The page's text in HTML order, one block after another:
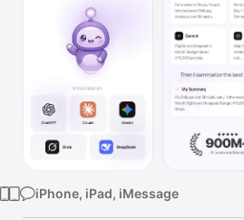
iPhone, iPad, iMessage